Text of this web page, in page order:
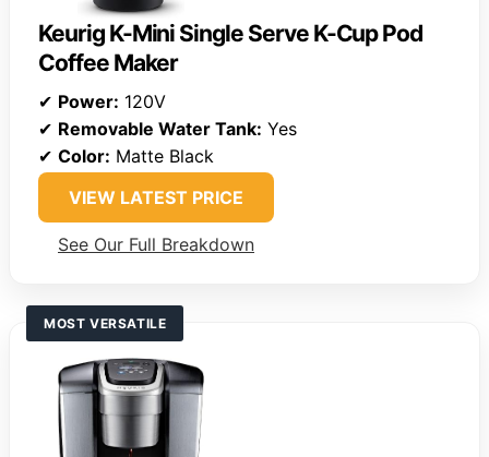
Keurig K-Mini Single Serve K-Cup Pod
Coffee Maker
✔ Power: 120V
✔ Removable Water Tank: Yes
✔ Color: Matte Black
VIEW LATEST PRICE
See Our Full Breakdown
MOST VERSATILE